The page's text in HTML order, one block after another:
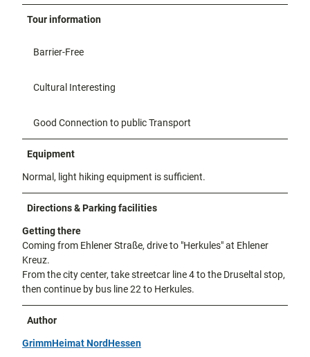
Tour information
Barrier-Free
Cultural Interesting
Good Connection to public Transport
Equipment
Normal, light hiking equipment is sufficient.
Directions & Parking facilities
Getting there
Coming from Ehlener Straße, drive to "Herkules" at Ehlener
Kreuz.
From the city center, take streetcar line 4 to the Druseltal stop,
then continue by bus line 22 to Herkules.
Author
GrimmHeimat NordHessen